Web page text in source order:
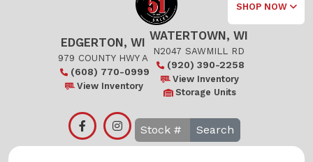
SHOP NOW
Select Your
Local Store
Edgerton
EDGERTON, WI
979 COUNTY HWY A
(608) 770-0999
View Inventory
WATERTOWN, WI
N2047 SAWMILL RD
(920) 390-2258
View Inventory
Storage Units
Search